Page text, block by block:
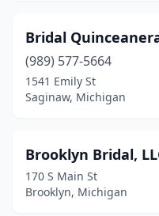
Bridal
(989) 577-5664
1541 Emily St
Saginaw, Michigan
Brooklyn Bridal,
170 S Main St
Brooklyn, Michigan